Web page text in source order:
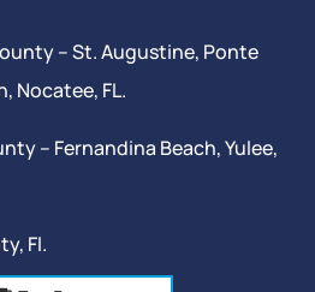
–St. Augustine, Ponte
, Nocatee, FL.
– Fernandina Beach,Yulee,
Fl.